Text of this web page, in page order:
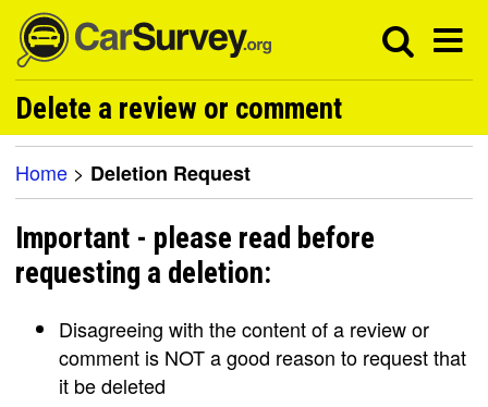
Delete a review or comment
Home > Deletion Request
Important - please read before
requesting a deletion:
Disagreeing with the content of a review or
comment is NOT a good reason to request that
it be deleted